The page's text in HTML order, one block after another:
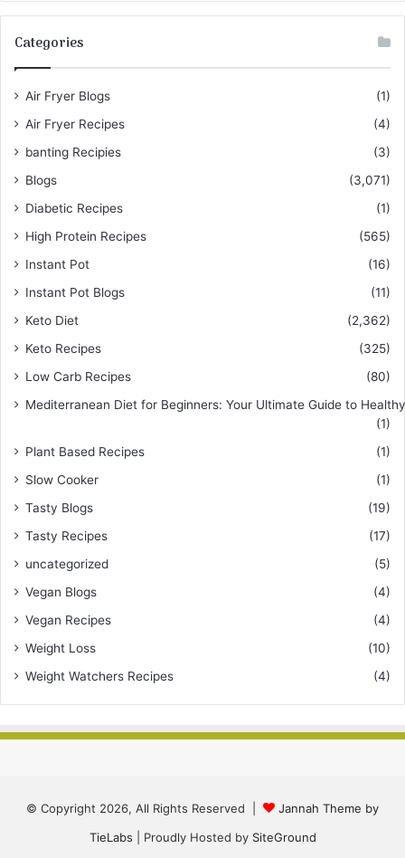
Categories
Air Fryer Blogs
(1)
Air Fryer Recipes
(4)
banting Recipies
(3)
Blogs
(3,071)
Diabetic Recipes
(1)
High Protein Recipes
(565)
Instant Pot
(16)
Instant Pot Blogs
(11)
Keto Diet
(2,362)
Keto Recipes
(325)
Low Carb Recipes
(80)
Mediterranean Diet for Beginners: Your Ultimate Guide to
(1)
Plant Based Recipes
(1)
Slow Cooker
(1)
Tasty Blogs
(19)
Tasty Recipes
(17)
uncategorized
(5)
Vegan Blogs
(4)
Vegan Recipes
(4)
Weight Loss
(10)
Weight Watchers Recipes
(4)
© Copyright 2026, All Rights Reserved |
Jannah Theme by
TieLabs | Proudly Hosted by SiteGround